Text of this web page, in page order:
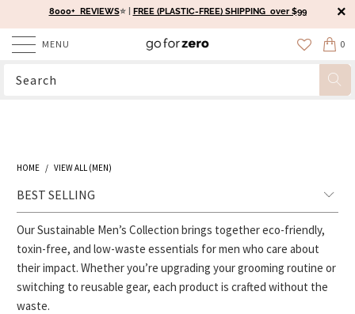
8000+ REVIEWS⭐️ | FREE (PLASTIC-FREE) SHIPPING over $99
MENU 0
HOME / VIEW ALL (MEN)
Our Sustainable Men’s Collection brings together eco-friendly,
toxin-free, and low-waste essentials for men who care about
their impact. Whether you’re upgrading your grooming routine or
switching to reusable gear, each product is crafted without the
waste.